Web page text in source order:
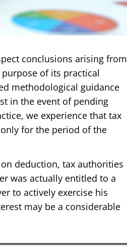
conclusions arising from
of its practical
methodological guidance
in the event of pending
we experience that tax
for the period of the
deduction, tax authorities
was actually entitled to a
to actively exercise his
may be a considerable